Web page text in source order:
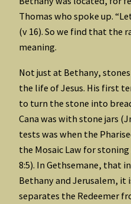
Thomas who spoke up.
(v 16). So we find that the
meaning.
Not just at Bethany,
the life of Jesus. His first
to turn the stone into
Cana was with stone jars
tests was when the
the Mosaic Law for
8:5). In Gethsemane, that
Bethany and Jerusalem, it
separates the Redeemer